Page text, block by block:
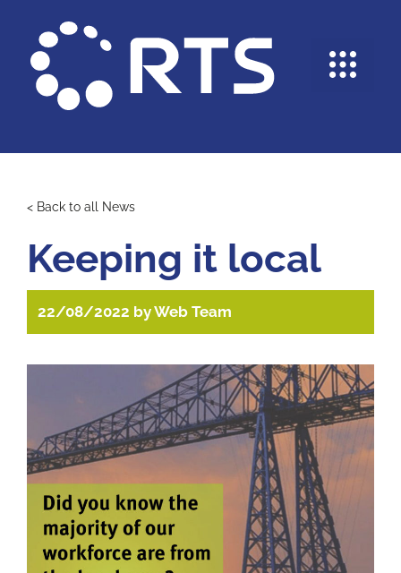
content
< Back to all News
Keeping it local
22/08/2022 byWeb Team